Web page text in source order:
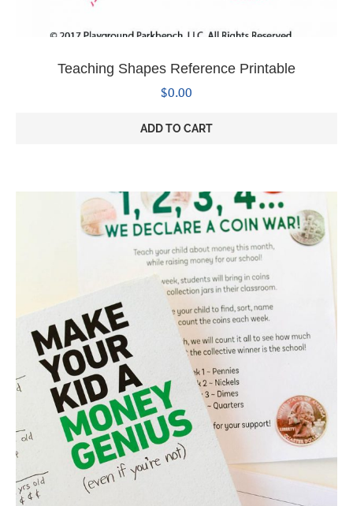
Teaching Shapes Reference Printable
$0.00
ADD TO CART